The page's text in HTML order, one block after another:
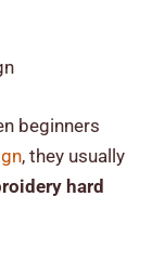
beginners
, they usually
hard